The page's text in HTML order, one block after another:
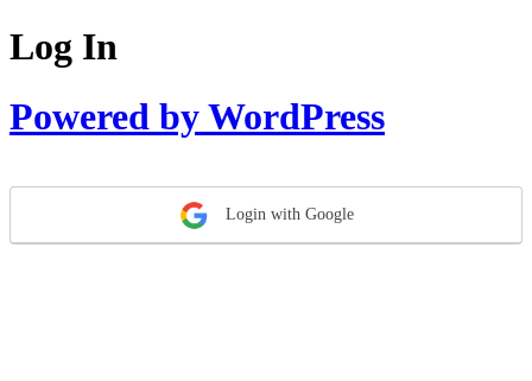
Log In
Powered by WordPress
Login with Google